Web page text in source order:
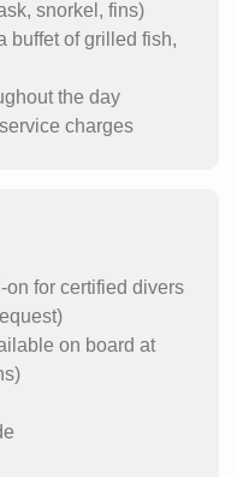
snorkel, fins)
buffet of grilled fish,
the day
charges
for certified divers
on board at